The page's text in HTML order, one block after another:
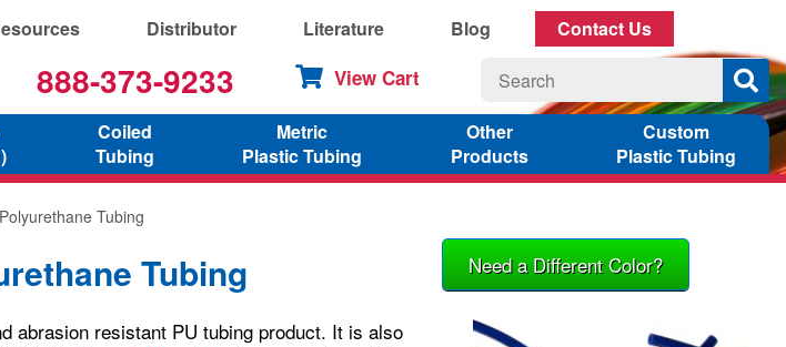
Distributor Literature Blog Contact Us
888-373-9233 View Cart
Coiled
Tubing
Metric
Plastic Tubing
Other
Products
Custom
Plastic Tubing
Tubing
Need a Different Color?
Tubing
abrasion resistant PU tubing product. It is also